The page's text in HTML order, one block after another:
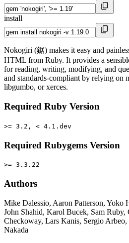
install
Nokogiri (鋸) makes it easy and
HTML from Ruby. It provides a
for reading, writing, modifying, and
and standards-compliant by relying on
libgumbo, or xerces.
Required Ruby Version
>= 3.2, < 4.1.dev
Required Rubygems Version
>= 3.3.22
Authors
Mike Dalessio, Aaron Patterson,
John Shahid, Karol Bucek, Sam Ruby,
Checkoway, Lars Kanis, Sergio
Nakada